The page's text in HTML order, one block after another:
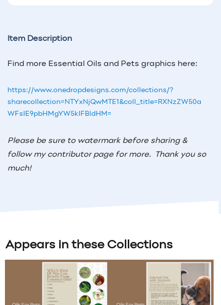
Item Description
Find more Essential Oils and Pets graphics here:
https://www.onedropdesigns.com/collections/?
sharecollection=NTYxNjQwMTE1&coll_title=RXNzZW50a
WFsIE9pbHMgYW5kIFBldHM=
Please be sure to watermark before sharing &
follow my contributor page for more.
Thank you so
much!
Appears in these Collections